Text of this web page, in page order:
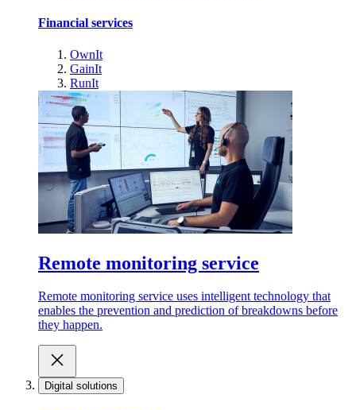
Financial services
OwnIt
GainIt
RunIt
Remote monitoring service
Remote monitoring service uses intelligent technology that
enables the prevention and prediction of breakdowns before
they happen.
Digital solutions